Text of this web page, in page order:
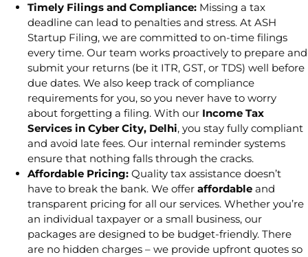
Timely Filings and Compliance: Missing a tax
deadline can lead to penalties and stress. At ASH
Startup Filing, we are committed to on-time filings
every time. Our team works proactively to prepare and
submit your returns (be it ITR, GST, or TDS) well before
due dates. We also keep track of compliance
requirements for you, so you never have to worry
about forgetting a filing. With our Income Tax
Services in Cyber City, Delhi, you stay fully compliant
and avoid late fees. Our internal reminder systems
ensure that nothing falls through the cracks.
Affordable Pricing: Quality tax assistance doesn’t
have to break the bank. We offer affordable and
transparent pricing for all our services. Whether you’re
an individual taxpayer or a small business, our
packages are designed to be budget-friendly. There
are no hidden charges – we provide upfront quotes so